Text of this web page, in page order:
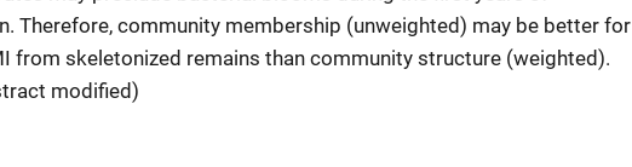
Therefore, community membership (unweighted) may be better for
from skeletonized remains than community structure (weighted).
modified)